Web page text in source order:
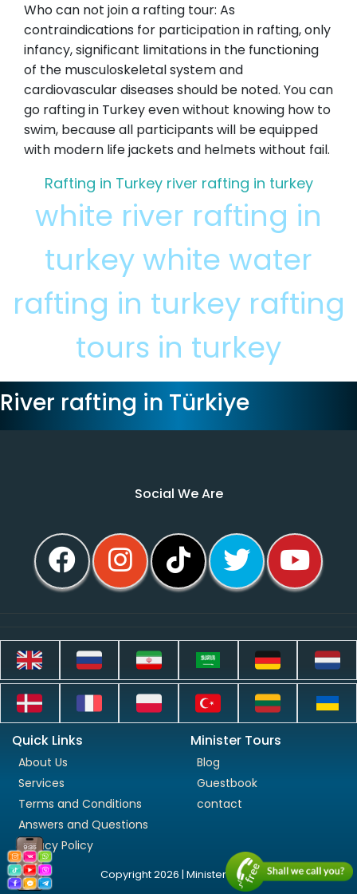
Who can not join a rafting tour: As
contraindications for participation in rafting, only
infancy, significant limitations in the functioning
of the musculoskeletal system and
cardiovascular diseases should be noted. You can
go rafting in Turkey even without knowing how to
swim, because all participants will be equipped
with modern life jackets and helmets without fail.
Rafting in Turkey river rafting in turkey
white river rafting in
turkeywhite water
rafting in turkey rafting
tours in turkey
River rafting in Türkiye
Social We Are
Quick Links
About Us
Services
Terms and Conditions
Answers and Questions
Privacy Policy
Minister Tours
Blog
Guestbook
contact
Copyright 2026 | Minister Tours